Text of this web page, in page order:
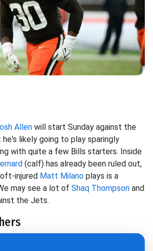
Allen will start Sunday against the
likely going to play sparingly
with quite a few Bills starters. Inside
(calf) has already been ruled out,
injured Matt Milano plays is a
may see a lot of Shaq Thompson and
the Jets.